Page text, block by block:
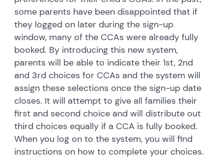
some parents have been disappointed that if
they logged on later during the sign-up
window, many of the CCAs were already fully
booked. By introducing this new system,
parents will be able to indicate their 1st, 2nd
and 3rd choices for CCAs and the system will
assign these selections once the sign-up date
closes. It will attempt to give all families their
first and second choice and will distribute out
third choices equally if a CCA is fully booked.
When you log on to the system, you will find
instructions on how to complete your choices.